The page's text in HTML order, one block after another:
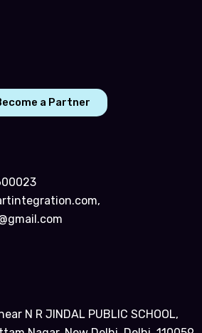
a Partner
N R JINDAL PUBLIC SCHOOL,